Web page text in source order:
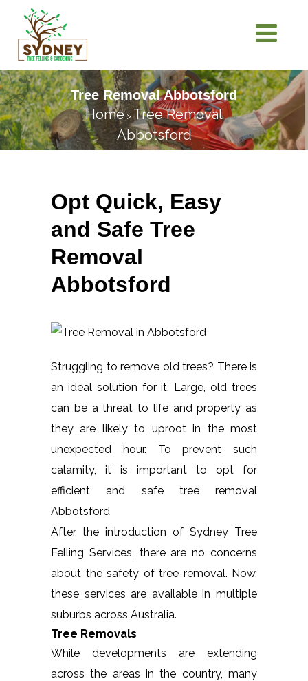
Tree Removal Abbotsford
Home> Tree Removal
Abbotsford
Opt Quick, Easy
and Safe Tree
Removal
Abbotsford
Struggling to remove old trees? There is
an ideal solution for it. Large, old trees
can be a threat to life and property as
they are likely to uproot in the most
unexpected hour. To prevent such
calamity, it is important to opt for
efficient and safe tree removal
Abbotsford
After the introduction of Sydney Tree
Felling Services, there are no concerns
about the safety of tree removal. Now,
these services are available in multiple
suburbs across Australia.
Tree Removals
While developments are extending
across the areas in the country, many